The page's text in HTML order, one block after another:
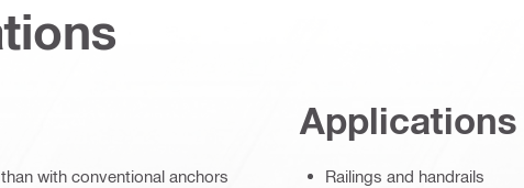
with conventional anchors
Applications
Railings and handrails